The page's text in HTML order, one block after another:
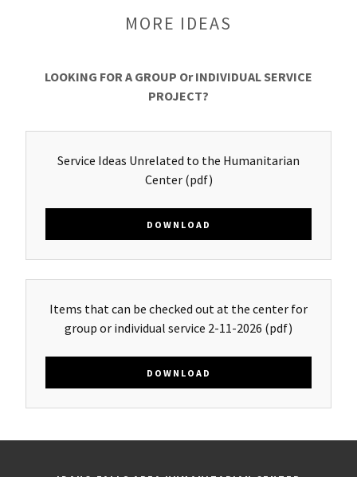
MORE IDEAS
LOOKING FOR A GROUP Or INDIVIDUAL SERVICE
PROJECT?
Service Ideas Unrelated to the Humanitarian
Center(pdf)
DOWNLOAD
Items that can be checked out at the center for
group or individual service 2-11-2026 (pdf)
DOWNLOAD